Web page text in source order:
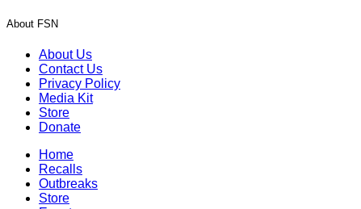
About FSN
About Us
Contact Us
Privacy Policy
Media Kit
Store
Donate
Home
Recalls
Outbreaks
Store